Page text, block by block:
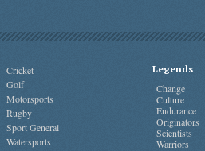
Cricket
Golf
Motorsports
Rugby
Sport General
Watersports
Legends
Change
Culture
Endurance
Originators
Scientists
Warriors